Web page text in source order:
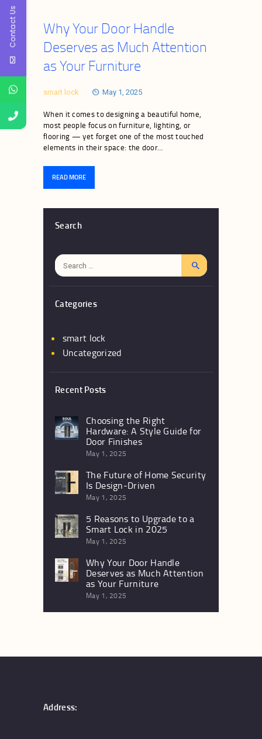
Why Your Door Handle
Deserves as Much Attention
as Your Furniture
smart lock May 1, 2025
When it comes to designing a beautiful home,
most people focus on furniture, lighting, or
flooring — yet forget one of the most touched
elements in their space: the door…
READ MORE
Search
Search
for:
Categories
smart lock
Uncategorized
Recent Posts
Choosing the Right
Hardware: A Style Guide for
Door Finishes
May 1, 2025
The Future of Home Security
Is Design-Driven
May 1, 2025
5 Reasons to Upgrade to a
Smart Lock in 2025
May 1, 2025
Why Your Door Handle
Deserves as Much Attention
as Your Furniture
May 1, 2025
Address:
Contact Us